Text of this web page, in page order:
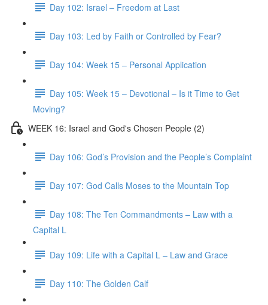
Day 102: Israel – Freedom at Last
Day 103: Led by Faith or Controlled by Fear?
Day 104: Week 15 – Personal Application
Day 105: Week 15 – Devotional – Is it Time to Get
Moving?
WEEK 16: Israel and God's Chosen People (2)
Day 106: God’s Provision and the People’s Complaint
Day 107: God Calls Moses to the Mountain Top
Day 108: The Ten Commandments – Law with a
Capital L
Day 109: Life with a Capital L – Law and Grace
Day 110: The Golden Calf